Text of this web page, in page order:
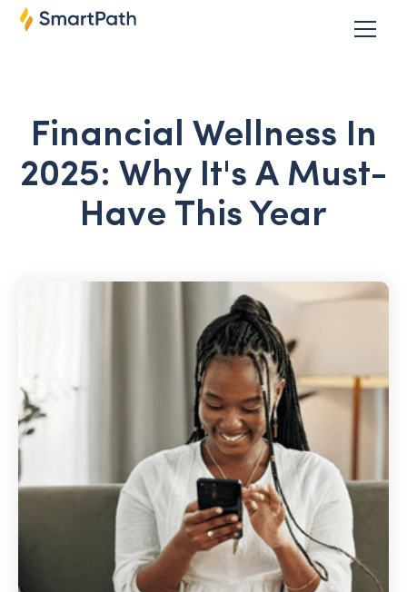
Financial Wellness In
2025: Why It's A Must-
Have This Year